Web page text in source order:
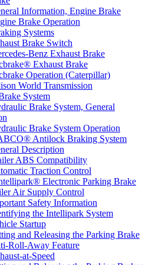
Information, Engine Brake
Brake Operation
Systems
Brake Switch
Benz Exhaust Brake
Exhaust Brake
Operation (Caterpillar)
World Transmission
System
Brake System, General
Brake System Operation
Antilock Braking System
Description
ABS Compatibility
Traction Control
Electronic Parking Brake
Air Supply Control
Safety Information
the Intellipark System
Startup
and Releasing the Parking Brake
Roll-Away Feature
at-Speed